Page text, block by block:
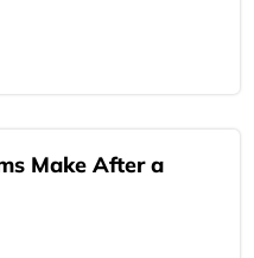
Make After a